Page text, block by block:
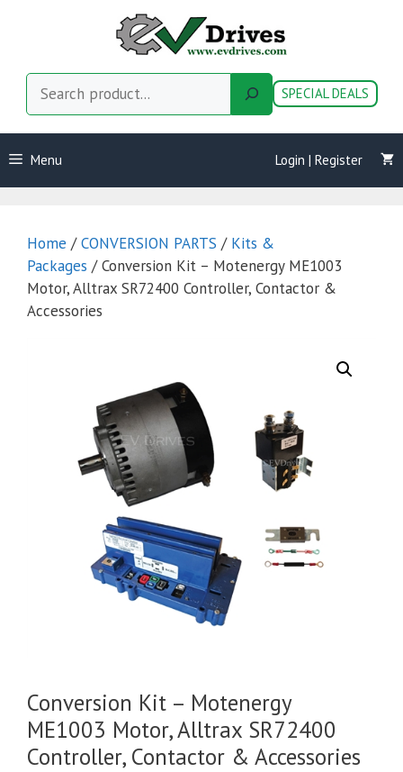
SPECIAL DEALS
Menu Login | Register
Home /CONVERSION PARTS / Kits &
Packages / Conversion Kit – Motenergy ME1003
Motor, Alltrax SR72400 Controller, Contactor &
Accessories
Conversion Kit – Motenergy
ME1003 Motor, Alltrax SR72400
Controller, Contactor & Accessories